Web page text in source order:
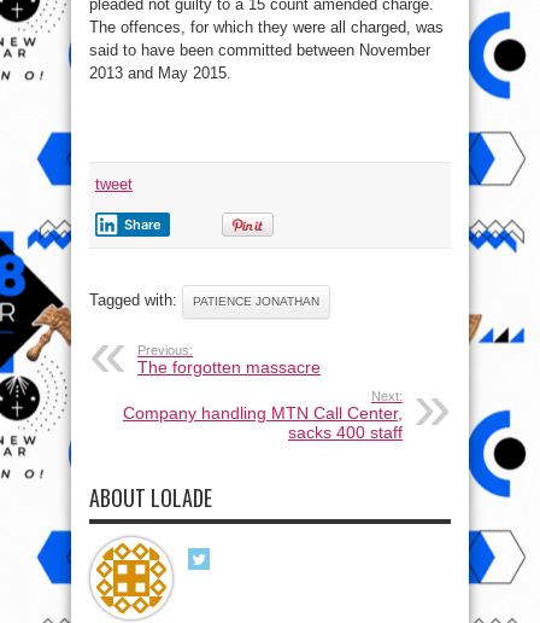
pleaded not guilty to a 15 count amended charge.
The offences, for which they were all charged, was
said to have been committed between November
2013 and May 2015.
tweet
Share
Tagged with: PATIENCE JONATHAN
Previous:
The forgotten massacre
Next:
Company handling MTN Call Center,
sacks 400 staff
ABOUT LOLADE